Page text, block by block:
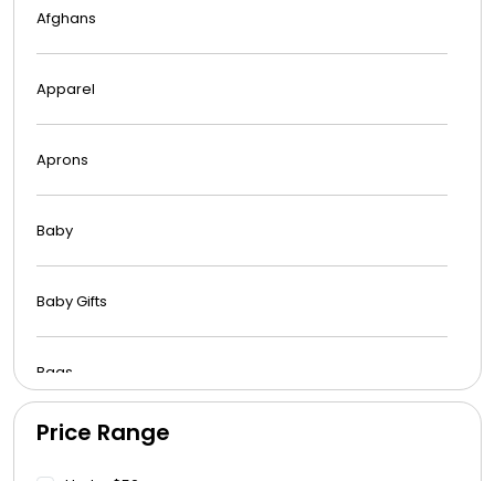
Afghans
Apparel
Aprons
Baby
Baby Gifts
Bags
Beach Towels
Price Range